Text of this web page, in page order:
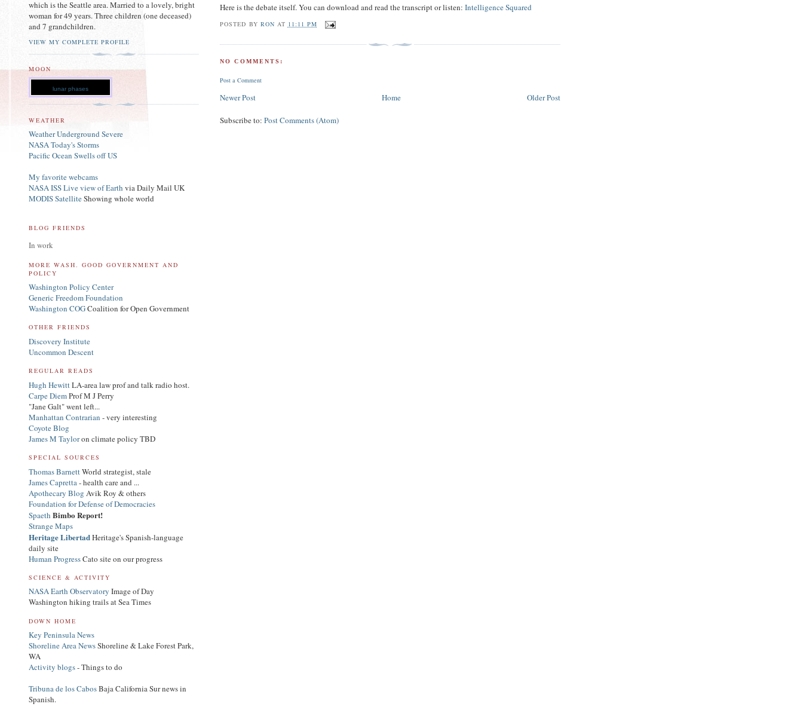
Here is the debate itself. You can download and read the transcript or listen:Intelligence Squared
POSTED BY RON AT 11:11 PM
NO COMMENTS:
Post a Comment
Newer Post Older Post
Home
Subscribe to:Post Comments (Atom)
which is the Seattle area. Married to a lovely, bright
woman for 49 years. Three children (one deceased)
and 7 grandchildren.
VIEW MY COMPLETE PROFILE
MOON
lunar phases
WEATHER
Weather Underground Severe
NASA Today's Storms
Pacific Ocean Swells off US
My favorite webcams
NASA ISS Live view of Earth via Daily Mail UK
MODIS SatelliteShowing whole world
BLOG FRIENDS
In work
MORE WASH. GOOD GOVERNMENT AND
POLICY
Washington Policy Center
Generic Freedom Foundation
Washington COGCoalition for Open Government
OTHER FRIENDS
Discovery Institute
Uncommon Descent
REGULAR READS
Hugh HewittLA-area law prof and talk radio host.
Carpe DiemProf M J Perry
"Jane Galt" went left...
Manhattan Contrarian - very interesting
Coyote Blog
James M Tayloron climate policy TBD
SPECIAL SOURCES
Thomas BarnettWorld strategist, stale
James Capretta - health care and ...
Apothecary Blog Avik Roy & others
Foundation for Defense of Democracies
Spaeth Bimbo Report!
Strange Maps
Heritage LibertadHeritage's Spanish-language
daily site
Human ProgressCato site on our progress
SCIENCE & ACTIVITY
NASA Earth Observatory Image of Day
Washington hiking trails at Sea Times
DOWN HOME
Key Peninsula News
Shoreline Area NewsShoreline & Lake Forest Park,
WA
Activity blogs- Things to do
Tribuna de los CabosBaja California Sur news in
Spanish.